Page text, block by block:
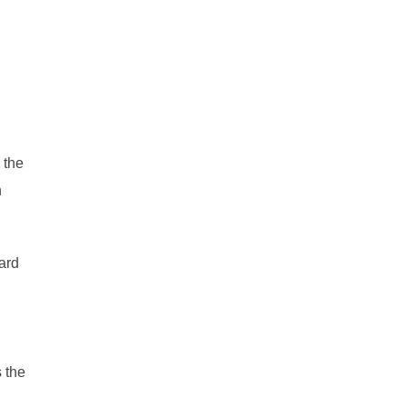
the
the